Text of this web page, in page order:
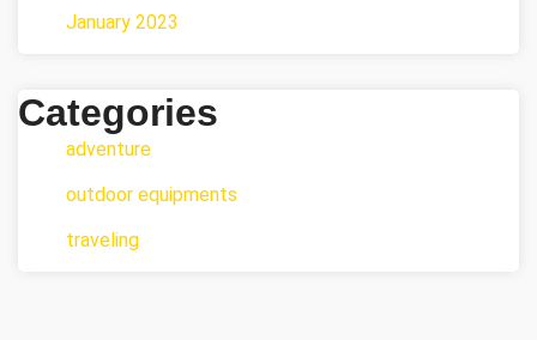
January 2023
Categories
adventure
outdoor equipments
traveling